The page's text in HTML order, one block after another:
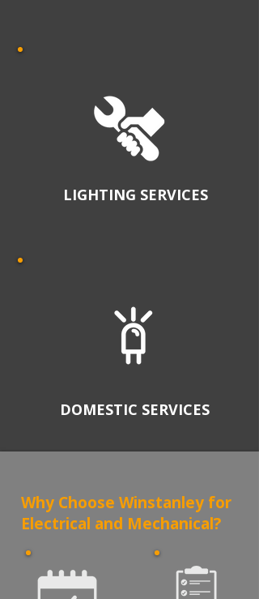
LIGHTING SERVICES
DOMESTIC SERVICES
Why Choose Winstanley for
Electrical and Mechanical?